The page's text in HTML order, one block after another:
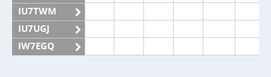
IU7TWM
IU7UGJ
IW7EGQ